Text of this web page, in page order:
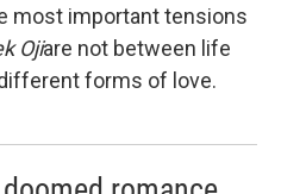
most important tensions
Ojiare not between life
forms of love.